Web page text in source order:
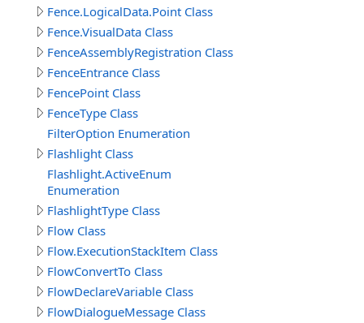
Fence.LogicalData.Point Class
Fence.VisualData Class
FenceAssemblyRegistration Class
FenceEntrance Class
FencePoint Class
FenceType Class
FilterOption Enumeration
Flashlight Class
Flashlight.ActiveEnum
Enumeration
FlashlightType Class
Flow Class
Flow.ExecutionStackItem Class
FlowConvertTo Class
FlowDeclareVariable Class
FlowDialogueMessage Class